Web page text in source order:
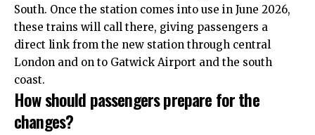
South. Once the station comes into use in June 2026,
these trains will call there, giving passengers a
direct link from the new station through central
London and on to Gatwick Airport and the south
coast.​
How should passengers prepare for the
changes?